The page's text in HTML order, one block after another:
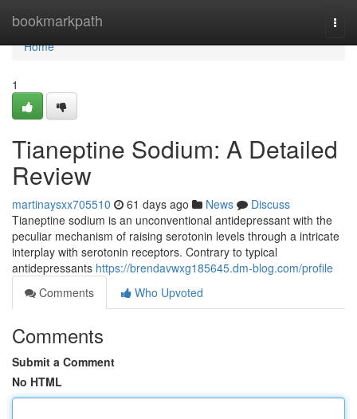
bookmarkpath
Home
Home
1
Tianeptine Sodium: A Detailed
Review
martinaysxx705510 61 days ago News
Discuss
Tianeptine sodium is an unconventional antidepressant with the
peculiar mechanism of raising serotonin levels through a intricate
interplay with serotonin receptors. Contrary to typical
antidepressants https://brendavwxg185645.dm-blog.com/profile
Comments
Who Upvoted
Comments
Submit a Comment
No HTML